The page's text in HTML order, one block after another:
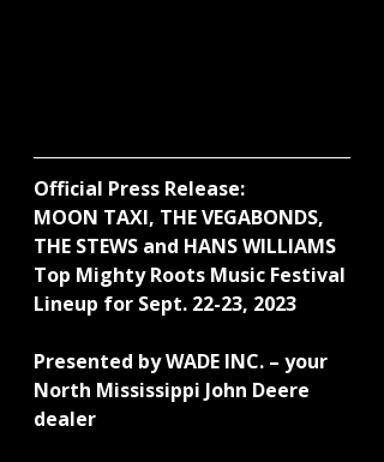
Official Press Release:
MOON TAXI, THE VEGABONDS,
THE STEWS and HANS WILLIAMS
Top Mighty Roots Music Festival
Lineup for Sept. 22-23, 2023
Presented by WADE INC. – your
North Mississippi John Deere
dealer